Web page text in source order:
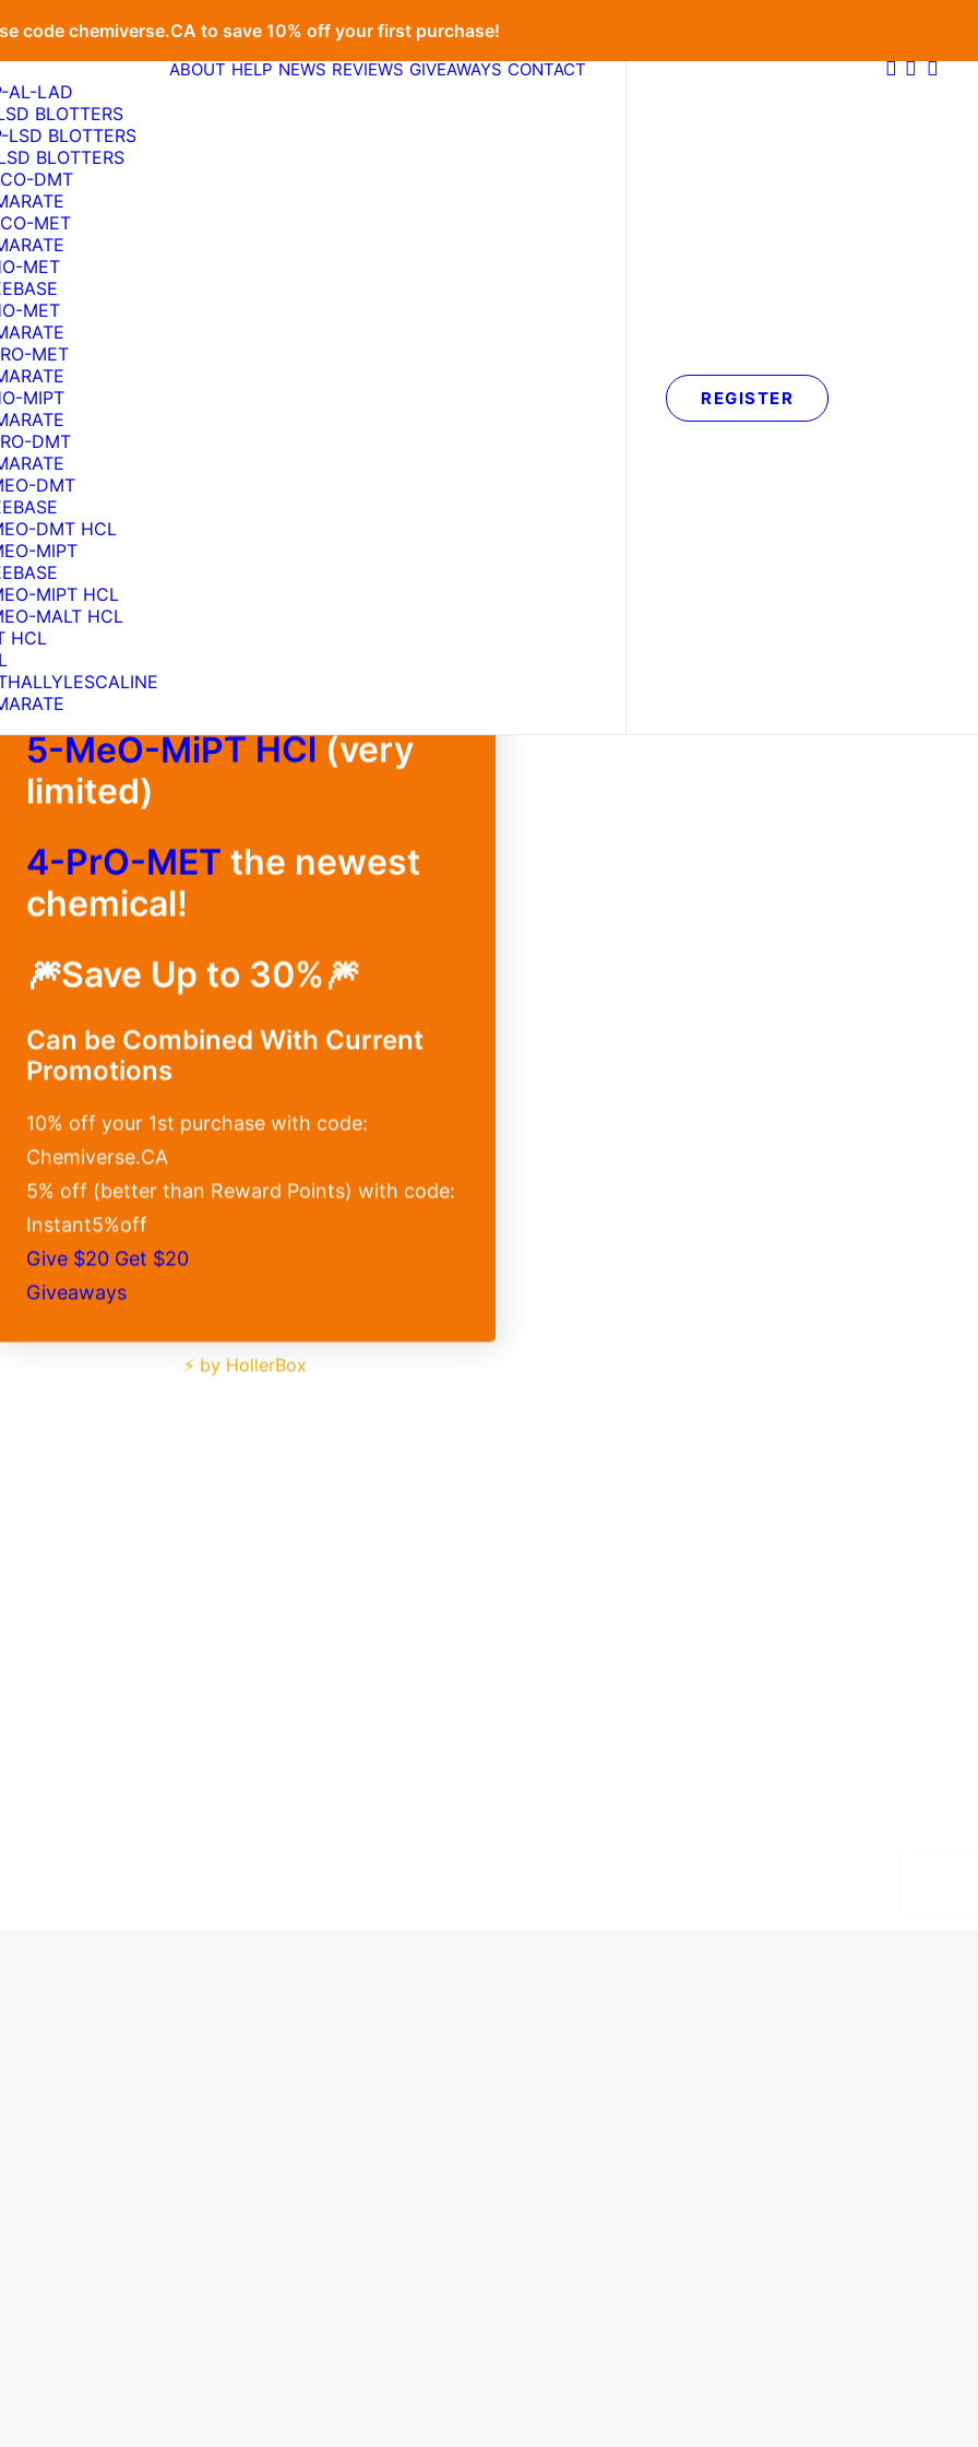
codechemiverse.CA to save 10% off your first purchase!
AL-LAD
BLOTTERS
LSD BLOTTERS
BLOTTERS
DMT
MET
MET
MET
MET
MIPT
DMT
DMT
DMT HCL
MIPT
MIPT HCL
MALT HCL
HCL
ABOUT HELP NEWS REVIEWS GIVEAWAYS CONTACT
REGISTER
Restocked
1cP-LSD Blotters
5-MeO-MiPT HCl(very
limited)
4-PrO-MET the newest
chemical!
🎆Save Up to 30%🎆
Can be Combined With Current
Promotions
10% off your 1st purchase with code:
Chemiverse.CA
5% off (better than Reward Points) with code:
Instant5%off
Give $20 Get $20
Giveaways
⚡ by HollerBox